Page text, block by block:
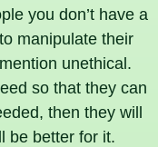
you don’t have a
manipulate their
unethical.
so that they can
then they will
be better for it.